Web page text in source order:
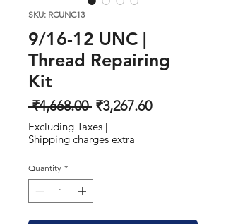
SKU: RCUNC13
9/16-12 UNC |
Thread Repairing
Kit
₹4,668.00 Regular
Price
₹3,267.60Sale
Excluding Taxes |
Shipping charges extra
Quantity *